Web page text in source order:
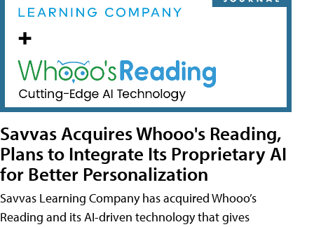
Savvas Acquires Whooo's Reading,
Plans to Integrate Its Proprietary AI
for Better Personalization
Savvas Learning Company has acquired Whooo’s
Reading and its AI-driven technology that gives